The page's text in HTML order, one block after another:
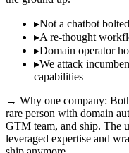
▸Not a chatbot
▸A re-thought
▸Domain operator
▸We attack
capabilities
→ Why one company:
rare person with domain
GTM team, and ship. The
leveraged expertise and